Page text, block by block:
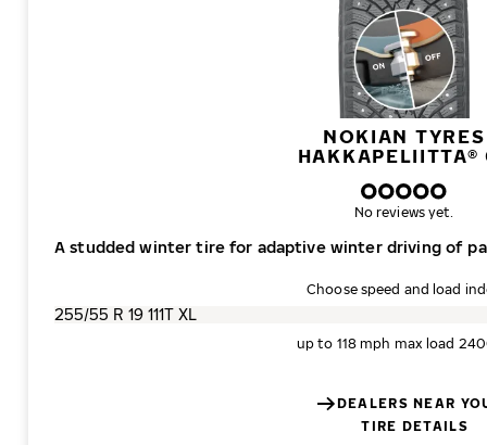
NOKIAN TYRES
HAKKAPELIITTA®
A studded winter tire for adaptive winter driving of
No reviews yet.
Choose speed and load
up to 118 mph max load
DEALERS NEAR
TIRE DETAILS